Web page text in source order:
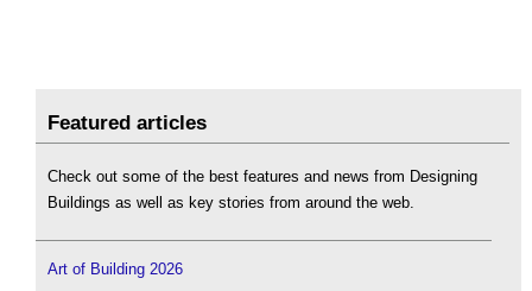
Featured articles
Check out some of the best features and news from Designing
Buildings as well as key stories from around the web.
Art of Building 2026